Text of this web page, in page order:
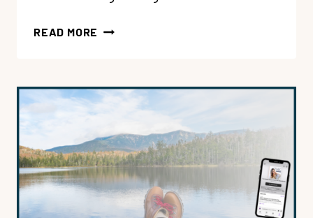
READ MORE 226:
PROCESS
PAIN
BEFORE
A
LOVING
GOD